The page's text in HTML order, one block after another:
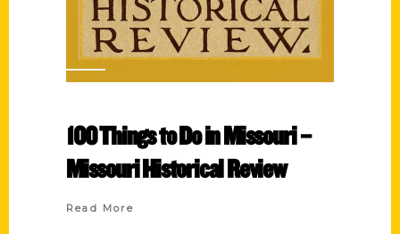
100 Things to Do in Missouri –
Missouri Historical Review
Read More